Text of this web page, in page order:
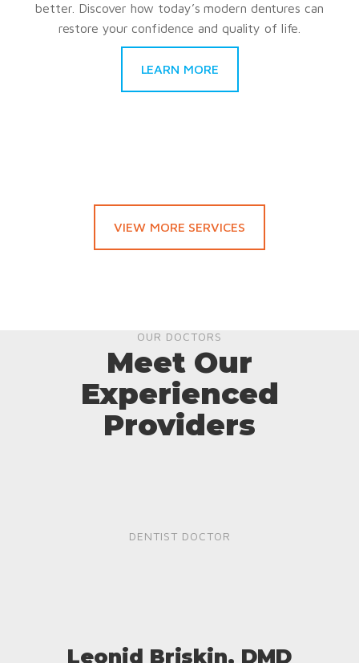
better. Discover how today’s modern dentures can
restore your confidence and quality of life.
LEARN MORE
VIEW MORE SERVICES
OUR DOCTORS
Meet Our
Experienced
Providers
DENTIST DOCTOR
Leonid Briskin, DMD